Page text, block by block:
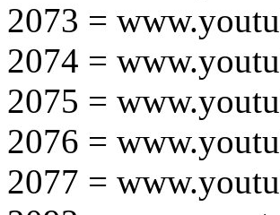
2073 =
2074 =
2075 =
2076 =
2077 =